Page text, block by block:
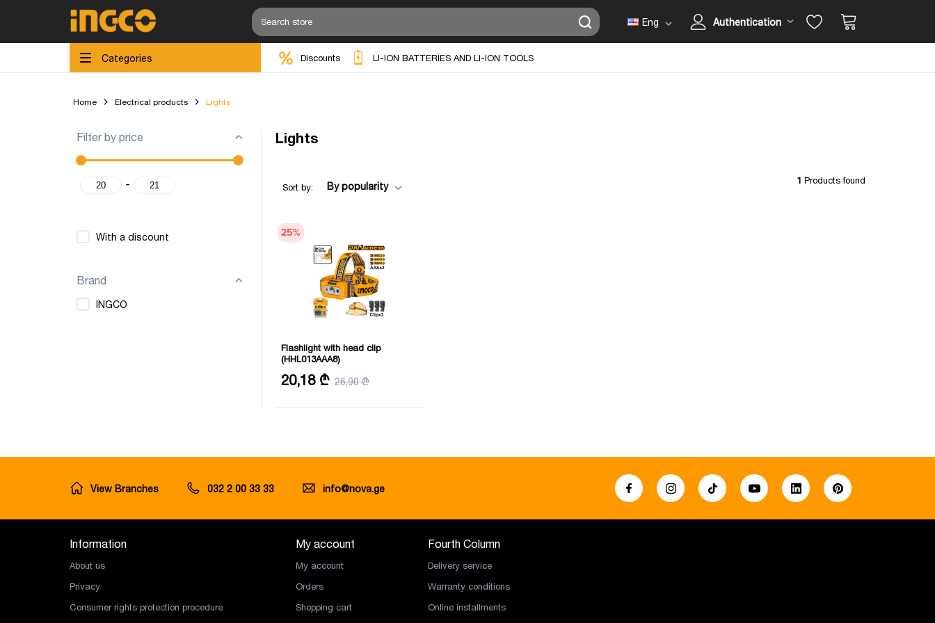
Eng Authentication
Categories Discounts LI-ION BATTERIES AND LI-ION TOOLS
Home Electrical products Lights
Filter by price
-
With a discount
Brand
INGCO
Lights
Sort by: By popularity
1 Products found
25%
Flashlight with head clip
(HHL013AAA8)
Light distance: 91 m
20,18 ₾ 26,90 ₾
View Branches 032 2 00 33 33 info@nova.ge
Information
About us
Privacy
Consumer rights protection procedure
My account
My account
Orders
Shopping cart
Fourth Column
Delivery service
Warranty conditions
Online installments